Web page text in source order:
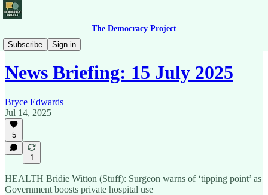
The Democracy Project
Subscribe
Sign in
News Briefing
News Briefing: 15 July 2025
Bryce Edwards
Jul 14, 2025
5
1
HEALTH Bridie Witton (Stuff): Surgeon warns of ‘tipping point’ as
Government boosts private hospital use